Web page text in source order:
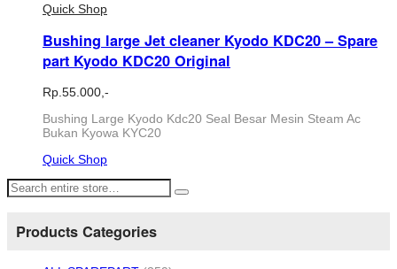
Quick Shop
Bushing large Jet cleaner Kyodo KDC20 – Spare
part Kyodo KDC20 Original
Rp.55.000,-
Bushing Large Kyodo Kdc20 Seal Besar Mesin Steam Ac
Bukan Kyowa KYC20
Quick Shop
Products Categories